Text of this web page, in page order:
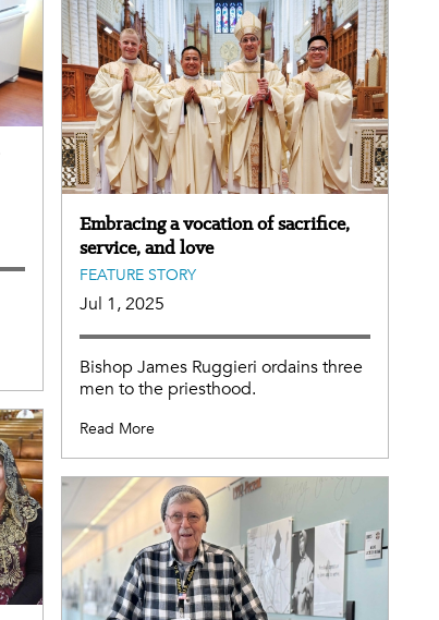
Embracing a vocation of sacrifice,
service, and love
FEATURE STORY
Jul 1, 2025
Bishop James Ruggieri ordains three
men to the priesthood.
Read More